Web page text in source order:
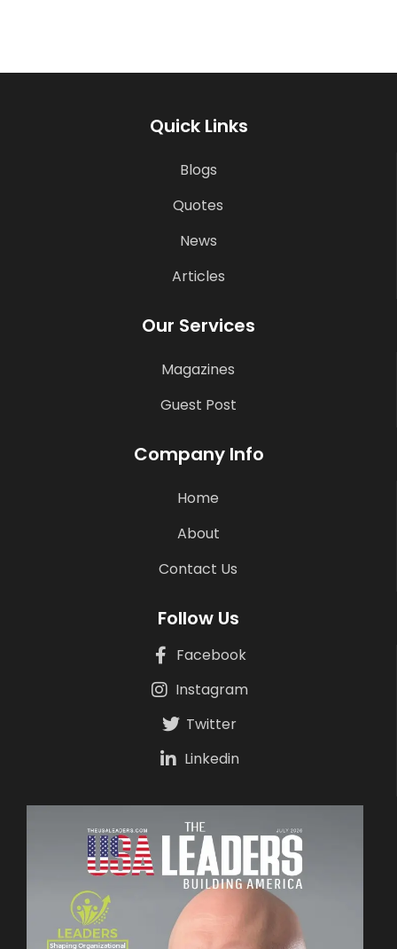
Quick Links
Blogs
Quotes
News
Articles
Our Services
Magazines
Guest Post
Company Info
Home
About
Contact Us
Follow Us
Facebook
Instagram
Twitter
Linkedin